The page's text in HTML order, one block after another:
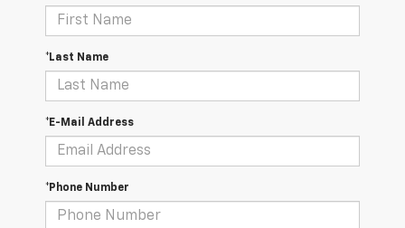
*Last Name
*E-Mail Address
*Phone Number